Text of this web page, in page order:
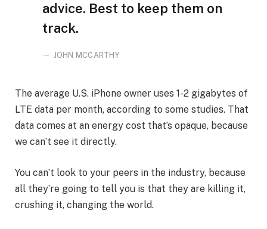
advice. Best to keep them on
track.
JOHN MCCARTHY
The average U.S. iPhone owner uses 1-2 gigabytes of
LTE data per month, according to some studies. That
data comes at an energy cost that’s opaque, because
we can’t see it directly.
You can’t look to your peers in the industry, because
all they’re going to tell you is that they are killing it,
crushing it, changing the world.